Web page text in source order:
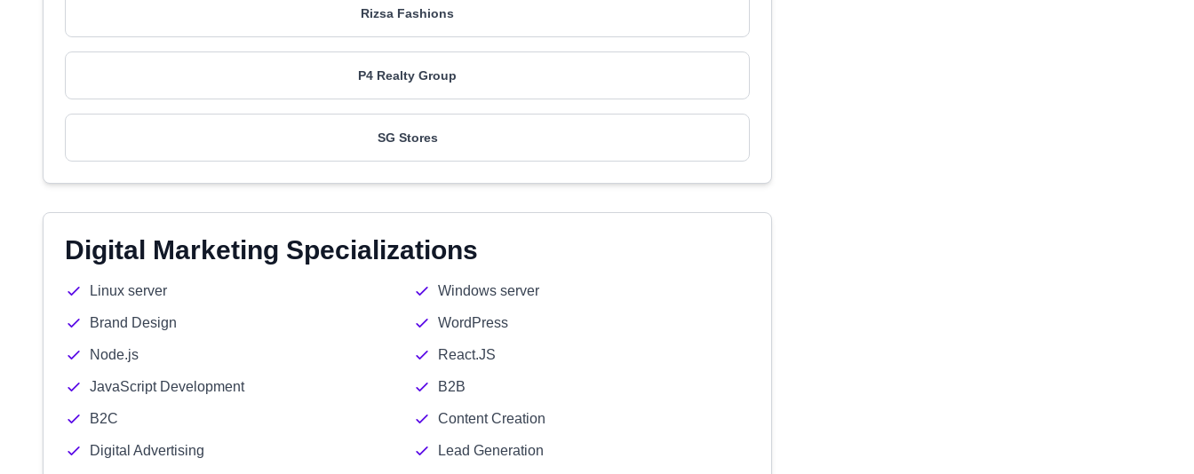
Rizsa Fashions
P4 Realty Group
SG Stores
Digital Marketing Specializations
Linux server Windows server
Brand Design WordPress
Node.js React.JS
JavaScript Development B2B
B2C Content Creation
Digital Advertising Lead Generation